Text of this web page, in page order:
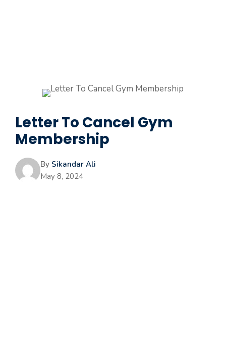
Letter To Cancel Gym
Membership
By Sikandar Ali
May 8, 2024